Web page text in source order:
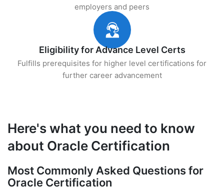
employers and peers
Eligibility for Advance Level Certs
Fulfills prerequisites for higher level certifications for
further career advancement
Here's what you need to know
about Oracle Certification
Most Commonly Asked Questions for
Oracle Certification